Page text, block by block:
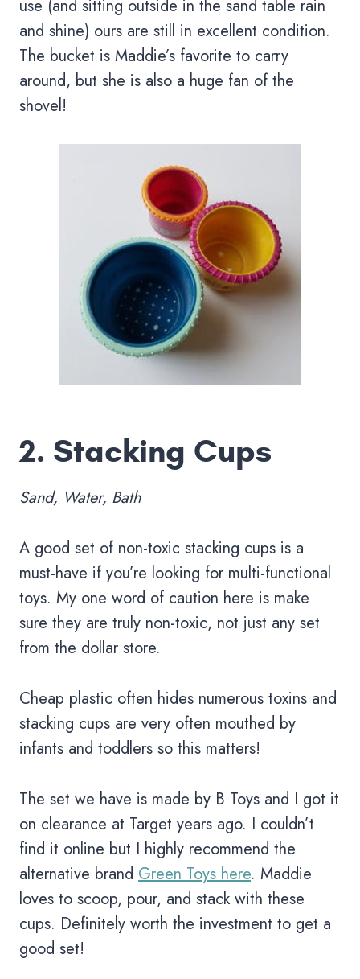
use (and sitting outside in the sand table rain
and shine) ours are still in excellent condition.
The bucket is Maddie’s favorite to carry
around, but she is also a huge fan of the
shovel!
2. Stacking Cups
Sand, Water, Bath
A good set of non-toxic stacking cups is a
must-have if you’re looking for multi-functional
toys. My one word of caution here is make
sure they are truly non-toxic, not just any set
from the dollar store.
Cheap plastic often hides numerous toxins and
stacking cups are very often mouthed by
infants and toddlers so this matters!
The set we have is made by B Toys and I got it
on clearance at Target years ago. I couldn’t
find it online but I highly recommend the
alternative brand Green Toys here. Maddie
loves to scoop, pour, and stack with these
cups. Definitely worth the investment to get a
good set!